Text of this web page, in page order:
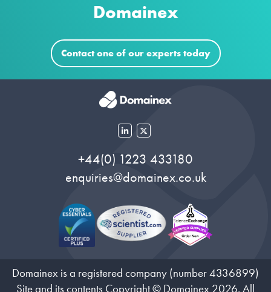
Domainex
Contact one of our experts today
+44(0) 1223 433180
enquiries@domainex.co.uk
Domainex is a registered company (number 4336899)
Site and its contents Copyright © Domainex 2026. All